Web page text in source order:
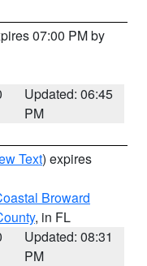
07:00 PM by
Updated: 06:45
PM
Text) expires
Broward
, in FL
Updated: 08:31
PM